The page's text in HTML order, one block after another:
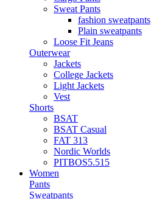
Sweat Pants
fashion sweatpants
Plain sweatpants
Loose Fit Jeans
Outerwear
Jackets
College Jackets
Light Jackets
Vest
Shorts
BSAT
BSAT Casual
FAT 313
Nordic Worlds
PITBOS5.515
Women
Pants
Sweatpants